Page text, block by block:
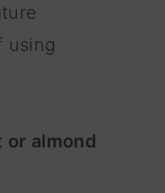
using
almond